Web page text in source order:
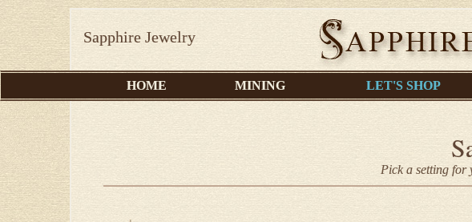
Sapphire Jewelry
HOME MINING LET'S SHOP
Pick a setting for